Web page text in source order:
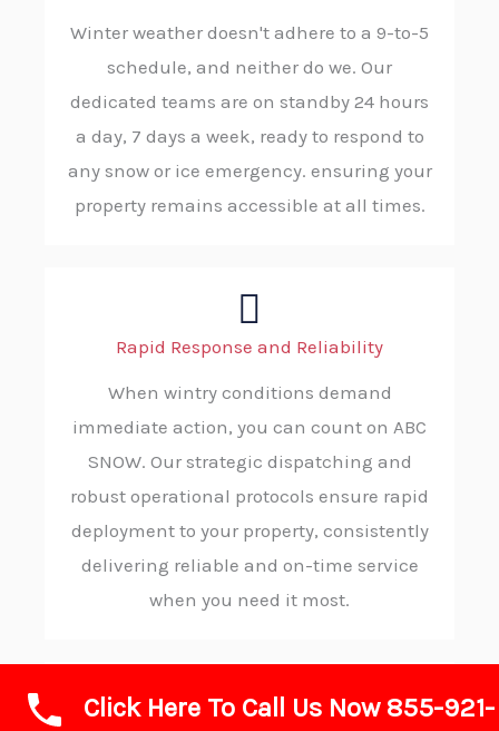
Winter weather doesn't adhere to a 9-to-5
schedule, and neither do we. Our
dedicated teams are on standby 24 hours
a day, 7 days a week, ready to respond to
any snow or ice emergency. ensuring your
property remains accessible at all times.
Rapid Response and Reliability
When wintry conditions demand
immediate action, you can count on ABC
SNOW. Our strategic dispatching and
robust operational protocols ensure rapid
deployment to your property, consistently
delivering reliable and on-time service
when you need it most.
Click Here To Call Us Now 855-921-